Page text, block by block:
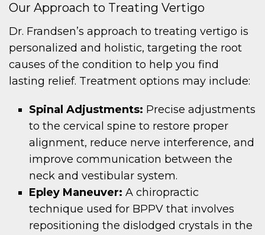
Our Approach to Treating Vertigo
Dr. Frandsen’s approach to treating vertigo is
personalized and holistic, targeting the root
causes of the condition to help you find
lasting relief. Treatment options may include:
Spinal Adjustments: Precise adjustments
to the cervical spine to restore proper
alignment, reduce nerve interference, and
improve communication between the
neck and vestibular system.
Epley Maneuver: A chiropractic
technique used for BPPV that involves
repositioning the dislodged crystals in the